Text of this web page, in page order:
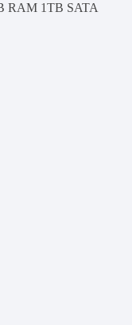
RAM 1TB SATA